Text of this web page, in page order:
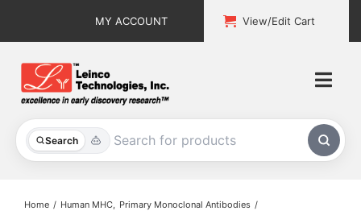
MY ACCOUNT View/Edit Cart
Search
All Products
Home Human MHC Primary Monoclonal Antibodies